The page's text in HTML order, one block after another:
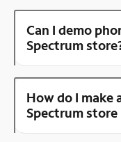
Can I demo
Spectrum
How do I make
Spectrum